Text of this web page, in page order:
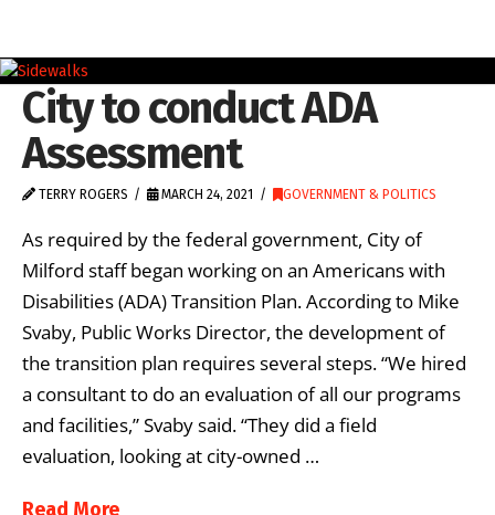
City to conduct ADA
Assessment
TERRY ROGERS MARCH 24, 2021 GOVERNMENT & POLITICS
As required by the federal government, City of
Milford staff began working on an Americans with
Disabilities (ADA) Transition Plan. According to Mike
Svaby, Public Works Director, the development of
the transition plan requires several steps. “We hired
a consultant to do an evaluation of all our programs
and facilities,” Svaby said. “They did a field
evaluation, looking at city-owned …
Read More